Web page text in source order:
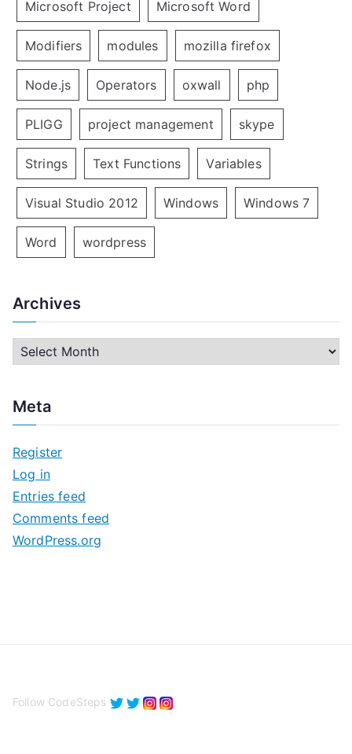
Microsoft Project Microsoft Word
Modifiers modules mozilla firefox
Node.js Operators oxwall php
PLIGG project management skype
Strings Text Functions Variables
Visual Studio 2012 Windows Windows 7
Word wordpress
Archives
r
h
v
e
s
Meta
Register
Log in
Entries feed
Comments feed
WordPress.org
Follow CodeSteps